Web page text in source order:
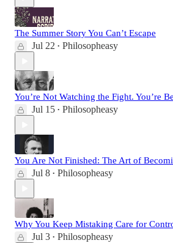
The Summer Story You Can’t Escape
Jul 22 • Philosopheasy
You’re Not Watching the Fight. You’re
Jul 15 • Philosopheasy
You Are Not Finished: The Art of
Jul 8 • Philosopheasy
Why You Keep Mistaking Care for
Jul 3 • Philosopheasy